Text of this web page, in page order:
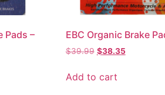
Pads –
EBC Organic Brake
$39.99 $38.35
Add to cart